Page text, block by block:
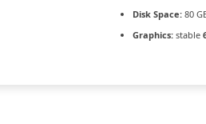
Disk Space:80
Graphics:stable